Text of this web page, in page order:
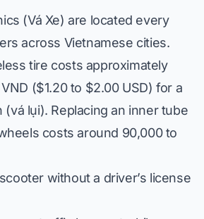
(Vá Xe) are located every
across Vietnamese cities.
tire costs approximately
($1.20 to $2.00 USD) for a
(vá lụi). Replacing an inner tube
costs around 90,000 to
without a driver’s license